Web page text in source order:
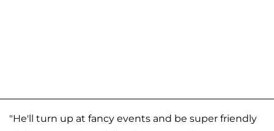
"He'll turn up at fancy events and be super friendly